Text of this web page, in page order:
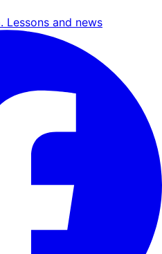
and news